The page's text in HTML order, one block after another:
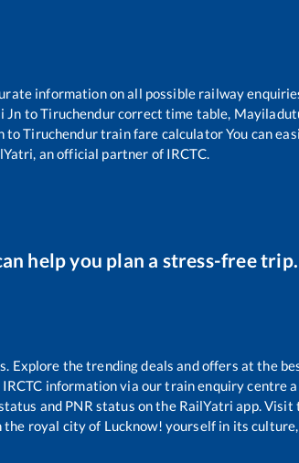
information on all possible railway
Jn toTiruchendurcorrect time table,
toTiruchendurtrain fare calculator You can
an official partner of IRCTC.
help you plan a stress-free trip.
Explore the trending deals and offers at the
information via our train enquiry centre
and PNR status on the RailYatri app.
royal city of Lucknow! yourself in its